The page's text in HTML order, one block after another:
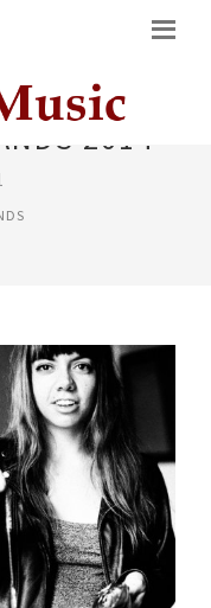
2014